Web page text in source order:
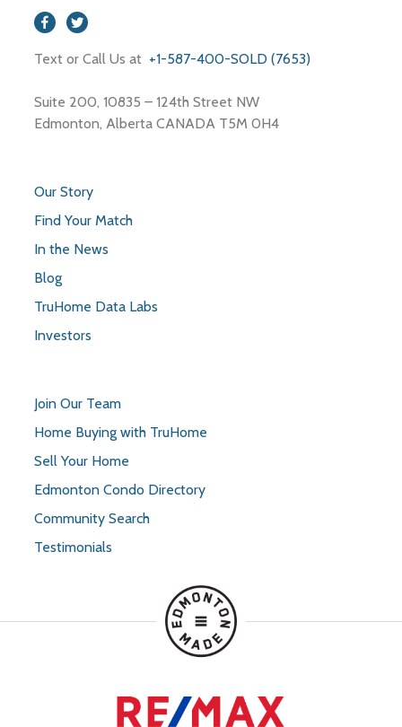
Text or Call Us at +1-587-400-SOLD (7653)
Suite 200, 10835 – 124th Street NW
Edmonton, Alberta CANADA T5M 0H4
Our Story
Find Your Match
In the News
Blog
TruHome Data Labs
Investors
Join Our Team
Home Buying with TruHome
Sell Your Home
Edmonton Condo Directory
Community Search
Testimonials